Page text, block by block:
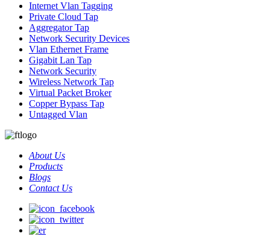
Internet Vlan Tagging
Private Cloud Tap
Aggregator Tap
Network Security Devices
Vlan Ethernet Frame
Gigabit Lan Tap
Network Security
Wireless Network Tap
Virtual Packet Broker
Copper Bypass Tap
Untagged Vlan
About Us
Products
Blogs
Contact Us